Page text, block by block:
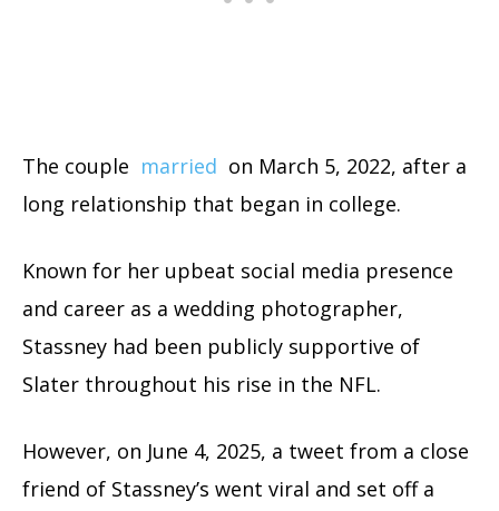
The couple married on March 5, 2022, after a
long relationship that began in college.
Known for her upbeat social media presence
and career as a wedding photographer,
Stassney had been publicly supportive of
Slater throughout his rise in the NFL.
However, on June 4, 2025, a tweet from a close
friend of Stassney’s went viral and set off a